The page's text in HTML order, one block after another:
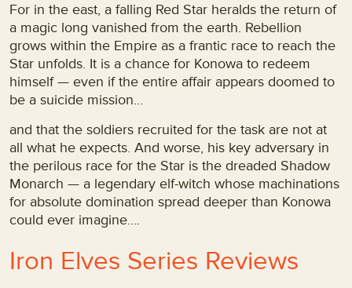
For in the east, a falling Red Star heralds the return of
a magic long vanished from the earth. Rebellion
grows within the Empire as a frantic race to reach the
Star unfolds. It is a chance for Konowa to redeem
himself — even if the entire affair appears doomed to
be a suicide mission…
and that the soldiers recruited for the task are not at
all what he expects. And worse, his key adversary in
the perilous race for the Star is the dreaded Shadow
Monarch — a legendary elf-witch whose machinations
for absolute domination spread deeper than Konowa
could ever imagine….
Iron Elves Series Reviews